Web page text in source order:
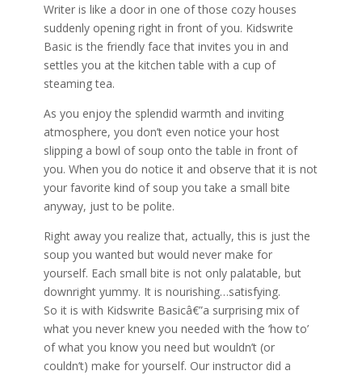
Writer is like a door in one of those cozy houses
suddenly opening right in front of you. Kidswrite
Basic is the friendly face that invites you in and
settles you at the kitchen table with a cup of
steaming tea.
As you enjoy the splendid warmth and inviting
atmosphere, you don’t even notice your host
slipping a bowl of soup onto the table in front of
you. When you do notice it and observe that it is not
your favorite kind of soup you take a small bite
anyway, just to be polite.
Right away you realize that, actually, this is just the
soup you wanted but would never make for
yourself. Each small bite is not only palatable, but
downright yummy. It is nourishing…satisfying.
So it is with Kidswrite Basicâ€”a surprising mix of
what you never knew you needed with the ‘how to’
of what you know you need but wouldn’t (or
couldn’t) make for yourself. Our instructor did a